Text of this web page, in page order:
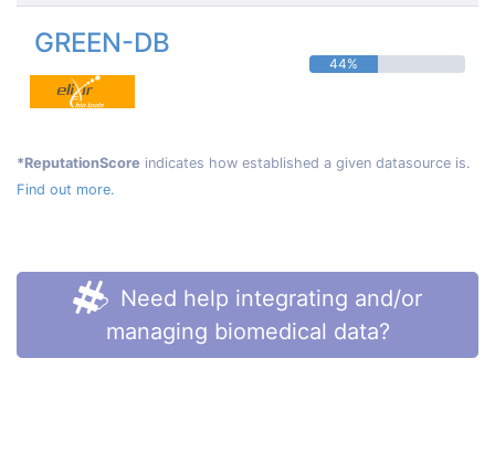
GREEN-DB
44%
*ReputationScore indicates how established a given datasource is.
Find out more.
Need help integrating and/or
managing biomedical data?